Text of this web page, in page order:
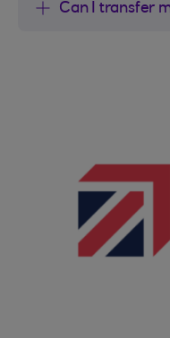
Can I transfer